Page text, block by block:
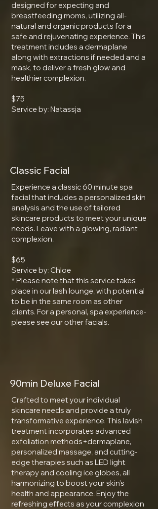
designed for expecting and
breastfeeding moms, utilizing all-
natural and organic products for a
safe and rejuvenating experience. This
treatment includes a dermaplane
along with extractions if needed and a
mask, to deliver a fresh glow and
healthier complexion.
$75
Service by: Natassja
Classic Facial
Experience a classic 60 minute spa
facial that includes a personalized skin
analysis and the use of tailored
skincare products to meet your unique
needs. Leave with a glowing, radiant
complexion.
$65
Service by: Chloe
* Please note that this service takes
place in our lash lounge, with potential
to be in the same room as other
clients. For a personal, spa experience-
please see our other facials.
90min Deluxe Facial
Crafted to meet your individual
skincare needs and provide a truly
transformative experience. This lavish
treatment incorporates advanced
exfoliation methods+dermaplane,
personalized massage, and cutting-
edge therapies such as LED light
therapy and cooling ice globes, all
harmonizing to boost your skin's
health and appearance. Enjoy the
refreshing effects as your complexion